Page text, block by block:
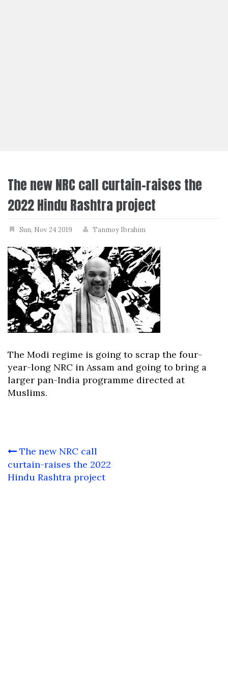
The new NRC call curtain-raises the
2022 Hindu Rashtra project
Sun, Nov 24 2019 Tanmoy Ibrahim
The Modi regime is going to scrap the four-
year-long NRC in Assam and going to bring a
larger pan-India programme directed at
Muslims.
Post
navigation
The new NRC call
curtain-raises the 2022
Hindu Rashtra project